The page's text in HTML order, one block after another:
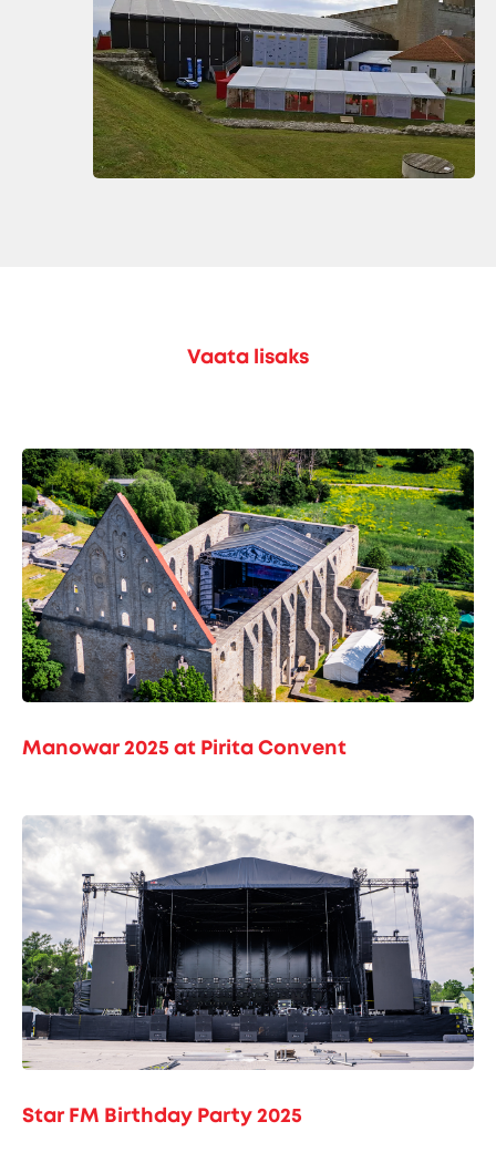
Vaata lisaks
Manowar 2025 at Pirita Convent
Star FM Birthday Party 2025